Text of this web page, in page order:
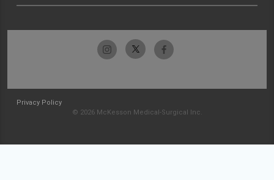
Privacy Policy
© 2026 McKesson Medical-Surgical Inc.